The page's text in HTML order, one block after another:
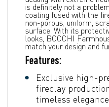
is definitely not a
coating fused with the
non-porous, uniform,
surface. With its
looks, BOCCHI
match your design and
Features:
Exclusive high-
fireclay
timeless elegance